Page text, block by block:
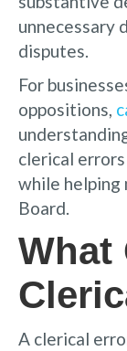
unnecessary
disputes.
For
oppositions,
clerical
while
Board.
What
A clerical